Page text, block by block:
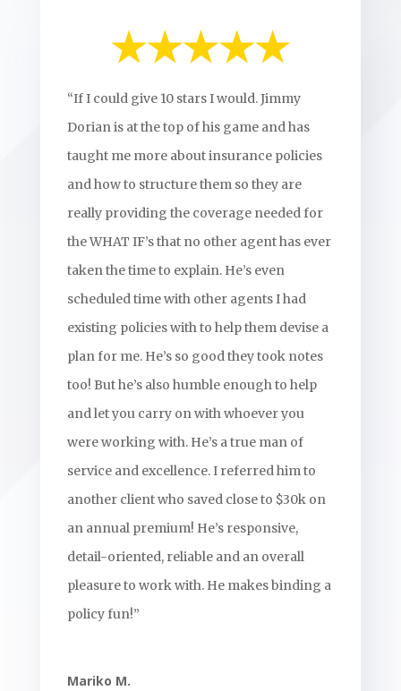
“If I could give 10 stars I would. Jimmy
Dorian is at the top of his game and has
taught me more about insurance policies
and how to structure them so they are
really providing the coverage needed for
the WHAT IF’s that no other agent has ever
taken the time to explain. He’s even
scheduled time with other agents I had
existing policies with to help them devise a
plan for me. He’s so good they took notes
too! But he’s also humble enough to help
and let you carry on with whoever you
were working with. He’s a true man of
service and excellence. I referred him to
another client who saved close to $30k on
an annual premium! He’s responsive,
detail-oriented, reliable and an overall
pleasure to work with. He makes binding a
policy fun!”
Mariko M.